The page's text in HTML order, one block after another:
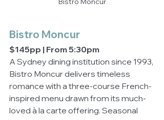
Bistro Moncur
$145pp | From 5:30pm
A Sydney dining institution since 1993,
Bistro Moncur delivers timeless
romance with a three-course French-
inspired menu drawn from its much-
loved à la carte offering. Seasonal